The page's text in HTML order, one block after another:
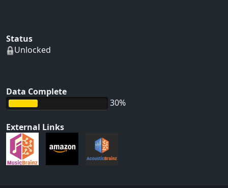
Status
Unlocked
Data Complete
30%
External Links